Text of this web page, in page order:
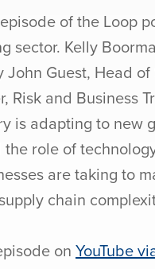
episode of the Loop
sector. Kelly
John Guest, Head
Risk and Business
is adapting to new
role of
are taking to
chain
on YouTube